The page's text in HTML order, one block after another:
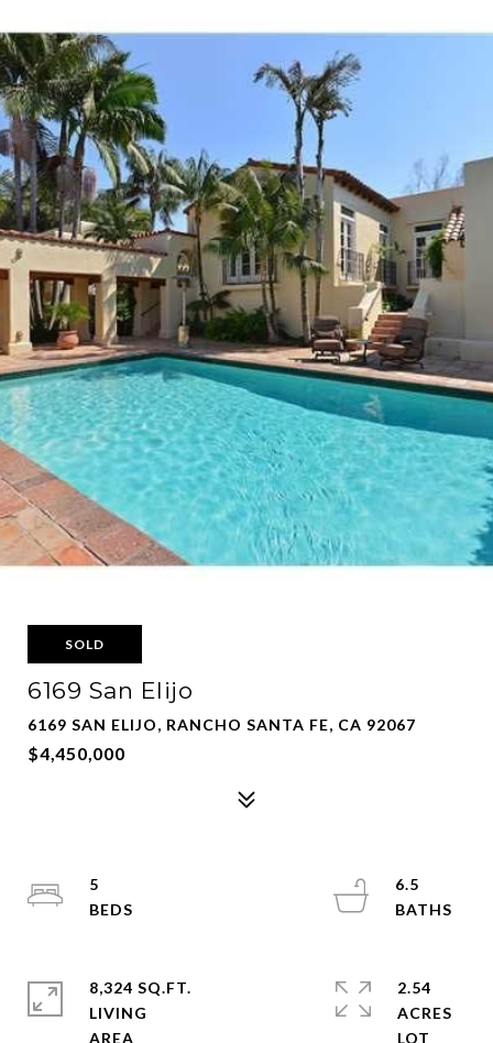
SOLD
6169 San Elijo
6169 SAN ELIJO, RANCHO SANTA FE, CA 92067
$4,450,000
5
6.5
8,324 SQ.FT.
LIVING
2.54
ACRES